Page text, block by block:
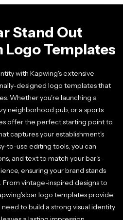
Stand Out
Templates
with Kapwing's extensive
designed logo templates that
Whether you're launching a
neighborhood pub, or a sports
offer the perfect starting point to
captures your establishment's
to-use editing tools, you can
and text to match your bar's
ensuring your brand stands
vintage-inspired designs to
bar logo templates provide
to build a strong visual identity